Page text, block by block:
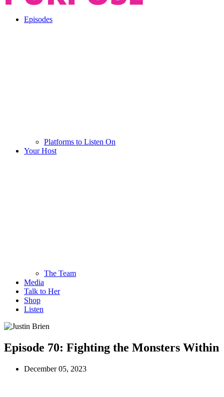
Episodes
Platforms to Listen On
Your Host
The Team
Media
Talk to Her
Shop
Listen
Episode 70: Fighting the Monsters Within
December 05, 2023